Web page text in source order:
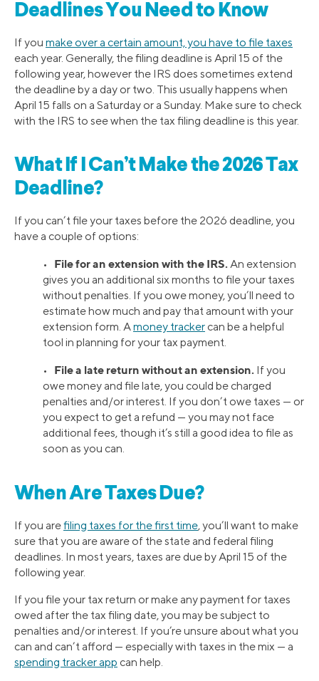
Deadlines You Need to Know
If you make over a certain amount, you have to file taxes
each year. Generally, the filing deadline is April 15 of the
following year, however the IRS does sometimes extend
the deadline by a day or two. This usually happens when
April 15 falls on a Saturday or a Sunday. Make sure to check
with the IRS to see when the tax filing deadline is this year.
What If I Can’t Make the 2026 Tax
Deadline?
If you can’t file your taxes before the 2026 deadline, you
have a couple of options:
• File for an extension with the IRS. An extension
gives you an additional six months to file your taxes
without penalties. If you owe money, you’ll need to
estimate how much and pay that amount with your
extension form. Amoney tracker can be a helpful
tool in planning for your tax payment.
• File a late return without an extension. If you
owe money and file late, you could be charged
penalties and/or interest. If you don’t owe taxes — or
you expect to get a refund — you may not face
additional fees, though it’s still a good idea to file as
soon as you can.
When Are Taxes Due?
If you arefiling taxes for the first time, you’ll want to make
sure that you are aware of the state and federal filing
deadlines. In most years, taxes are due by April 15 of the
following year.
If you file your tax return or make any payment for taxes
owed after the tax filing date, you may be subject to
penalties and/or interest. If you’re unsure about what you
can and can’t afford — especially with taxes in the mix — a
spending tracker app can help.